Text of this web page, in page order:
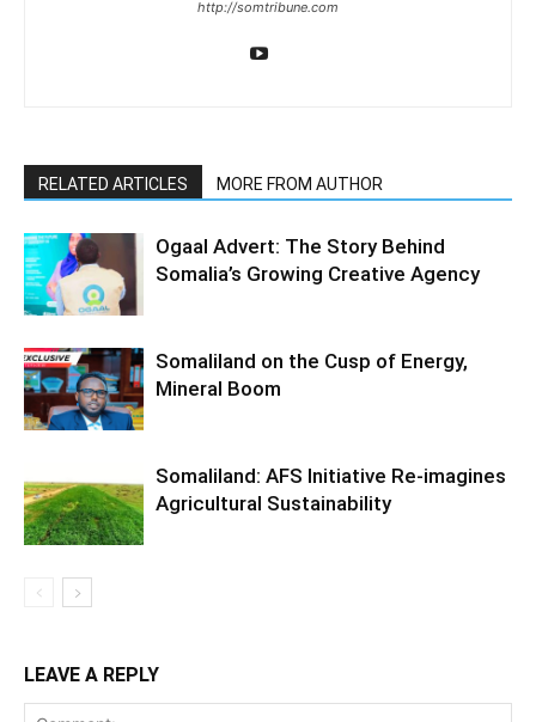
http://somtribune.com
RELATED ARTICLES MORE FROM AUTHOR
Ogaal Advert: The Story Behind
Somalia’s Growing Creative Agency
Somaliland on the Cusp of Energy,
Mineral Boom
Somaliland: AFS Initiative Re-imagines
Agricultural Sustainability
LEAVE A REPLY